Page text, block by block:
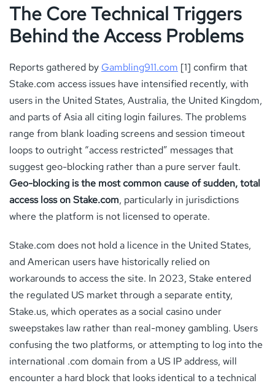
The Core Technical Triggers
Behind the Access Problems
Reports gathered by Gambling911.com [1] confirm that
Stake.com access issues have intensified recently, with
users in the United States, Australia, the United Kingdom,
and parts of Asia all citing login failures. The problems
range from blank loading screens and session timeout
loops to outright “access restricted” messages that
suggest geo-blocking rather than a pure server fault.
Geo-blocking is the most common cause of sudden, total
access loss on Stake.com, particularly in jurisdictions
where the platform is not licensed to operate.
Stake.com does not hold a licence in the United States,
and American users have historically relied on
workarounds to access the site. In 2023, Stake entered
the regulated US market through a separate entity,
Stake.us, which operates as a social casino under
sweepstakes law rather than real-money gambling. Users
confusing the two platforms, or attempting to log into the
international .com domain from a US IP address, will
encounter a hard block that looks identical to a technical